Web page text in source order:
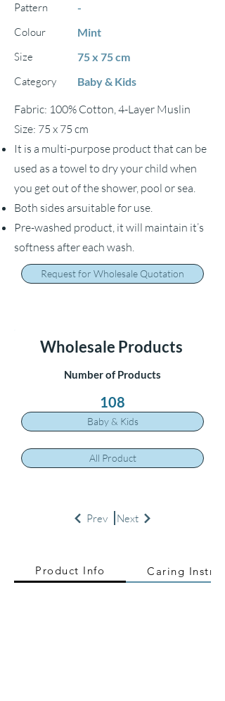
Pattern
-
Colour
Mint
Size
75 x 75 cm
Category
Baby & Kids
Fabric: 100% Cotton, 4-Layer Muslin
Size: 75 x 75 cm
It is a multi-purpose product that can be
used as a towel to dry your child when
you get out of the shower, pool or sea.
Both sides arsuitable for use.
Pre-washed product, it will maintain it’s
softness after each wash.
Request for Wholesale Quotation
Wholesale Products
Number of Products
108
Baby & Kids
All Product
Prev Next
Product Info Caring